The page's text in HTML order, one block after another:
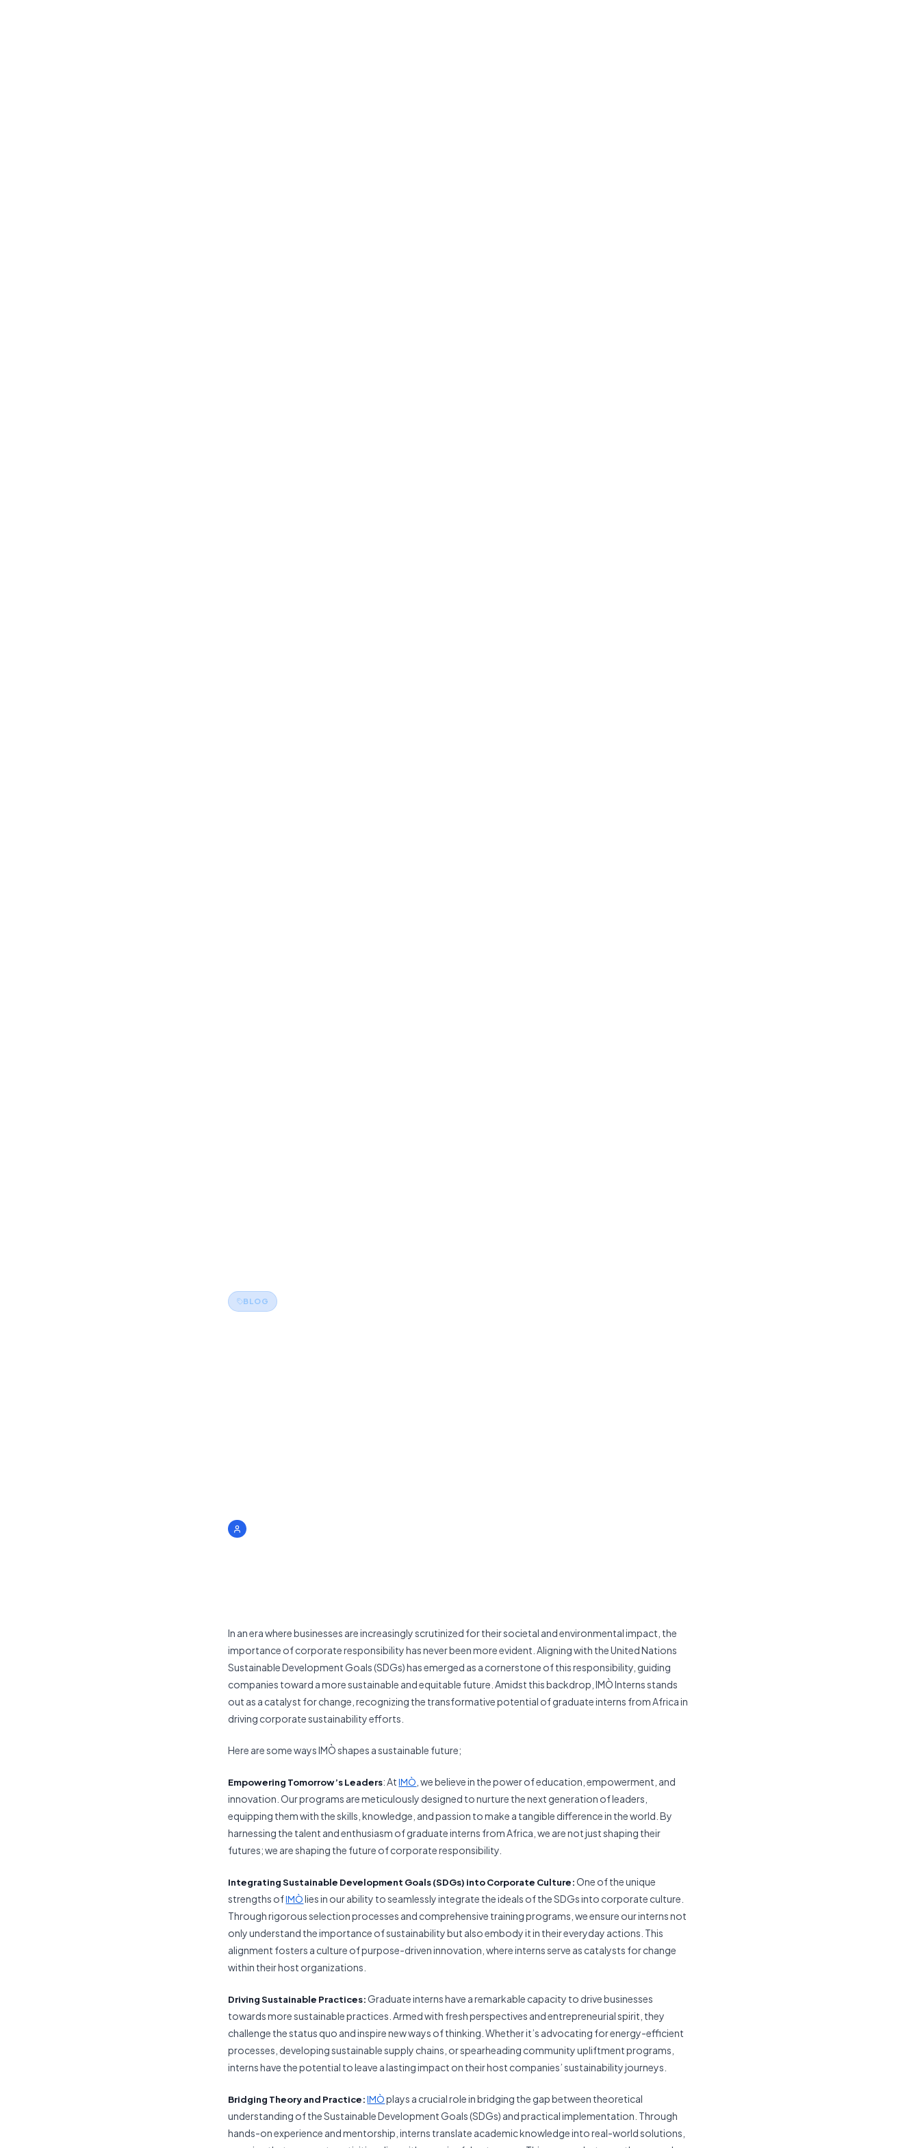
BLOG
admin
In an era where businesses are increasingly scrutinized for their societal and environmental impact, the
importance of corporate responsibility has never been more evident. Aligning with the United Nations
Sustainable Development Goals (SDGs) has emerged as a cornerstone of this responsibility, guiding
companies toward a more sustainable and equitable future. Amidst this backdrop, IMÒ Interns stands
out as a catalyst for change, recognizing the transformative potential of graduate interns from Africa in
driving corporate sustainability efforts.
Here are some ways IMÒ shapes a sustainable future;
Empowering Tomorrow’s Leaders: AtIMÒ , we believe in the power of education, empowerment, and
innovation. Our programs are meticulously designed to nurture the next generation of leaders,
equipping them with the skills, knowledge, and passion to make a tangible difference in the world. By
harnessing the talent and enthusiasm of graduate interns from Africa, we are not just shaping their
futures; we are shaping the future of corporate responsibility.
IntegratingSustainable Development Goals (SDGs) into Corporate Culture:One of the unique
strengths ofIMÒlies in our ability to seamlessly integrate the ideals of the SDGs into corporate culture.
Through rigorous selection processes and comprehensive training programs, we ensure our interns not
only understand the importance of sustainability but also embody it in their everyday actions. This
alignment fosters a culture of purpose-driven innovation, where interns serve as catalysts for change
within their host organizations.
Driving Sustainable Practices:Graduate interns have a remarkable capacity to drive businesses
towards more sustainable practices. Armed with fresh perspectives and entrepreneurial spirit, they
challenge the status quo and inspire new ways of thinking. Whether it’s advocating for energy-efficient
processes, developing sustainable supply chains, or spearheading community upliftment programs,
interns have the potential to leave a lasting impact on their host companies’ sustainability journeys.
Bridging Theory and Practice:IMÒplays a crucial role in bridging the gap between theoretical
understanding of the Sustainable Development Goals (SDGs) and practical implementation. Through
hands-on experience and mentorship, interns translate academic knowledge into real-world solutions,